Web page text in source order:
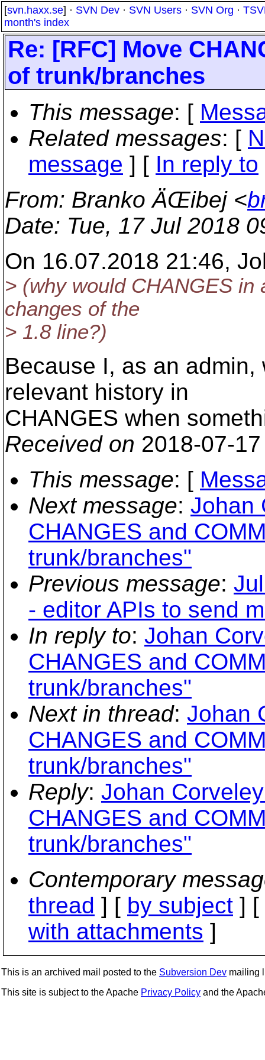
[svn.haxx.se] · SVN Dev · SVN Users · SVN Org ·
month's index
Re: [RFC] Move
of trunk/branches
This message: [
Related messages: [
message ] [ In reply to
From: Branko ÄŒibej <
Date: Tue, 17 Jul 2018
On 16.07.2018 21:46,
> (why would CHANGES
changes of the
> 1.8 line?)
Because I, as an
relevant history in
CHANGES when
Received on 2018-07-
This message: [
Next message: Johan
CHANGES and
trunk/branches"
Previous message:
- editor APIs to send
In reply to: Johan
CHANGES and
trunk/branches"
Next in thread: Johan
CHANGES and
trunk/branches"
Reply: Johan
CHANGES and
trunk/branches"
Contemporary
thread ] [ by subject ] [
with attachments ]
This is an archived mail posted to the Subversion Dev mailing
This site is subject to the Apache Privacy Policy and the